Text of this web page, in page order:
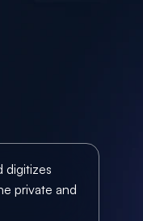
digitizes
private and